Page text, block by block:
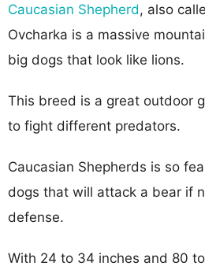
Caucasian Shepherd, also
Ovcharka is a massive
big dogs that look like lions.
This breed is a great outdoor
to fight different predators.
Caucasian Shepherds is so
dogs that will attack a bear if
defense.
With 24 to 34 inches and 80